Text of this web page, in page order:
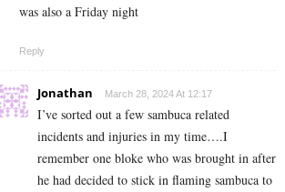
was also a Friday night
Reply
Jonathan March 28, 2024 At 12:17
I’ve sorted out a few sambuca related
incidents and injuries in my time….I
remember one bloke who was brought in after
he had decided to stick in flaming sambuca to